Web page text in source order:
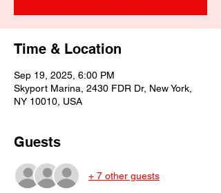
Time & Location
Sep 19, 2025, 6:00 PM
Skyport Marina, 2430 FDR Dr, New York,
NY 10010, USA
Guests
+ 7 other guests